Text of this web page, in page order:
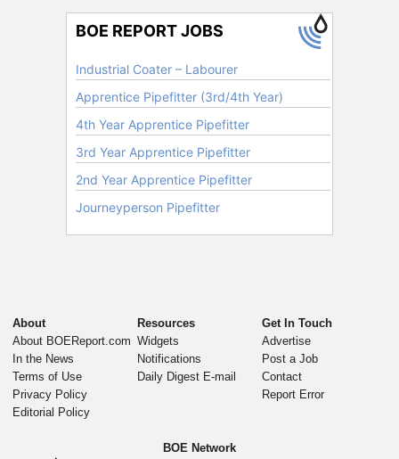
About
About BOEReport.com
In the News
Terms of Use
Privacy Policy
Editorial Policy
Resources
Widgets
Notifications
Daily Digest E-mail
Get In Touch
Advertise
Post a Job
Contact
Report Error
BOE Network